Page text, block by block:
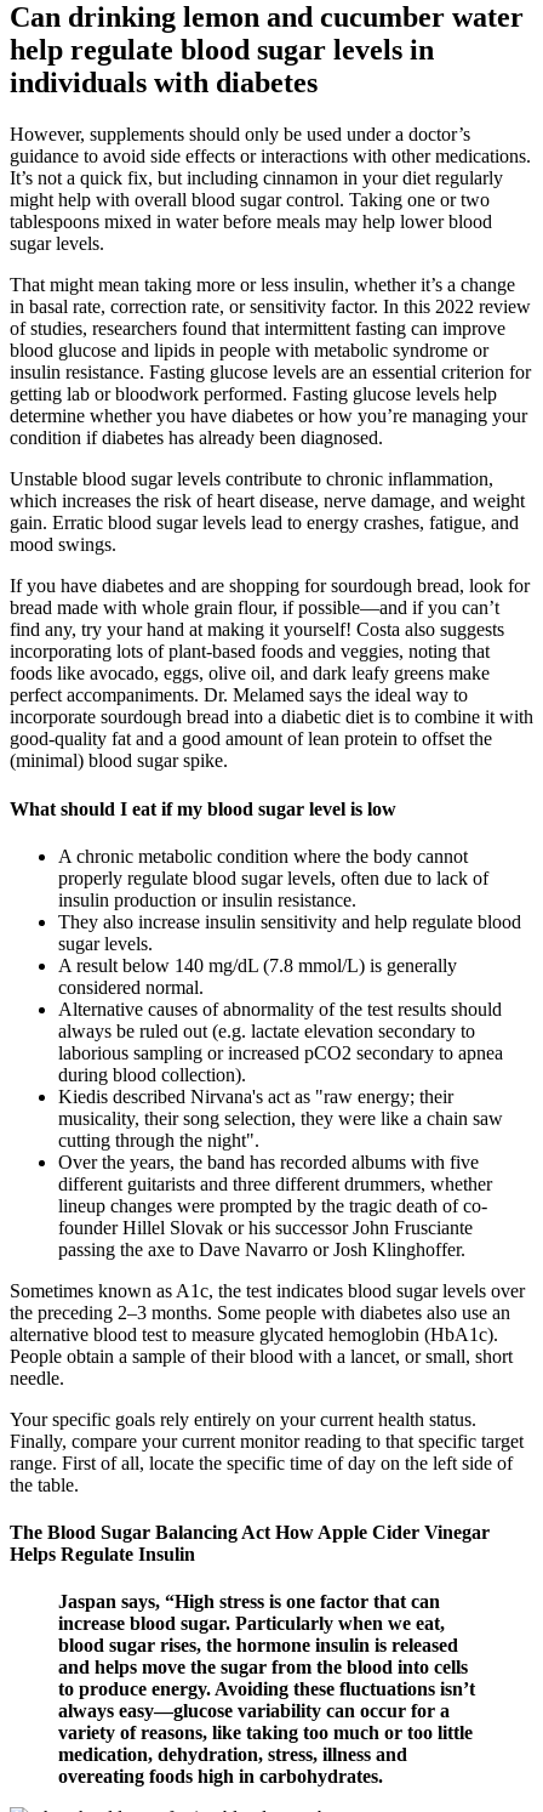
Can drinking lemon and cucumber water
help regulate blood sugar levels in
individuals with diabetes
However, supplements should only be used under a doctor’s
guidance to avoid side effects or interactions with other medications.
It’s not a quick fix, but including cinnamon in your diet regularly
might help with overall blood sugar control. Taking one or two
tablespoons mixed in water before meals may help lower blood
sugar levels.
That might mean taking more or less insulin, whether it’s a change
in basal rate, correction rate, or sensitivity factor. In this 2022 review
of studies, researchers found that intermittent fasting can improve
blood glucose and lipids in people with metabolic syndrome or
insulin resistance. Fasting glucose levels are an essential criterion for
getting lab or bloodwork performed. Fasting glucose levels help
determine whether you have diabetes or how you’re managing your
condition if diabetes has already been diagnosed.
Unstable blood sugar levels contribute to chronic inflammation,
which increases the risk of heart disease, nerve damage, and weight
gain. Erratic blood sugar levels lead to energy crashes, fatigue, and
mood swings.
If you have diabetes and are shopping for sourdough bread, look for
bread made with whole grain flour, if possible—and if you can’t
find any, try your hand at making it yourself! Costa also suggests
incorporating lots of plant-based foods and veggies, noting that
foods like avocado, eggs, olive oil, and dark leafy greens make
perfect accompaniments. Dr. Melamed says the ideal way to
incorporate sourdough bread into a diabetic diet is to combine it with
good-quality fat and a good amount of lean protein to offset the
(minimal) blood sugar spike.
What should I eat if my blood sugar level is low
A chronic metabolic condition where the body cannot
properly regulate blood sugar levels, often due to lack of
insulin production or insulin resistance.
They also increase insulin sensitivity and help regulate blood
sugar levels.
A result below 140 mg/dL (7.8 mmol/L) is generally
considered normal.
Alternative causes of abnormality of the test results should
always be ruled out (e.g. lactate elevation secondary to
laborious sampling or increased pCO2 secondary to apnea
during blood collection).
Kiedis described Nirvana's act as "raw energy; their
musicality, their song selection, they were like a chain saw
cutting through the night".
Over the years, the band has recorded albums with five
different guitarists and three different drummers, whether
lineup changes were prompted by the tragic death of co-
founder Hillel Slovak or his successor John Frusciante
passing the axe to Dave Navarro or Josh Klinghoffer.
Sometimes known as A1c, the test indicates blood sugar levels over
the preceding 2–3 months. Some people with diabetes also use an
alternative blood test to measure glycated hemoglobin (HbA1c).
People obtain a sample of their blood with a lancet, or small, short
needle.
Your specific goals rely entirely on your current health status.
Finally, compare your current monitor reading to that specific target
range. First of all, locate the specific time of day on the left side of
the table.
The Blood Sugar Balancing Act How Apple Cider Vinegar
Helps Regulate Insulin
Jaspan says, “High stress is one factor that can
increase blood sugar. Particularly when we eat,
blood sugar rises, the hormone insulin is released
and helps move the sugar from the blood into cells
to produce energy. Avoiding these fluctuations isn’t
always easy—glucose variability can occur for a
variety of reasons, like taking too much or too little
medication, dehydration, stress, illness and
overeating foods high in carbohydrates.